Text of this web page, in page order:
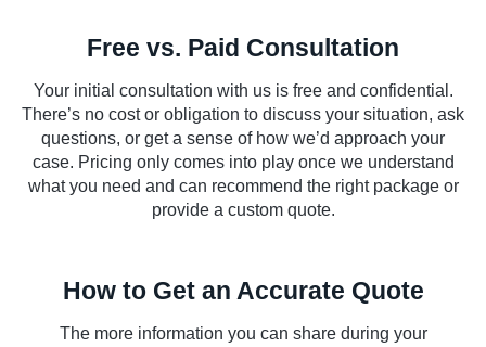
Free vs. Paid Consultation
Your initial consultation with us is free and confidential.
There’s no cost or obligation to discuss your situation, ask
questions, or get a sense of how we’d approach your
case. Pricing only comes into play once we understand
what you need and can recommend the right package or
provide a custom quote.
How to Get an Accurate Quote
The more information you can share during your